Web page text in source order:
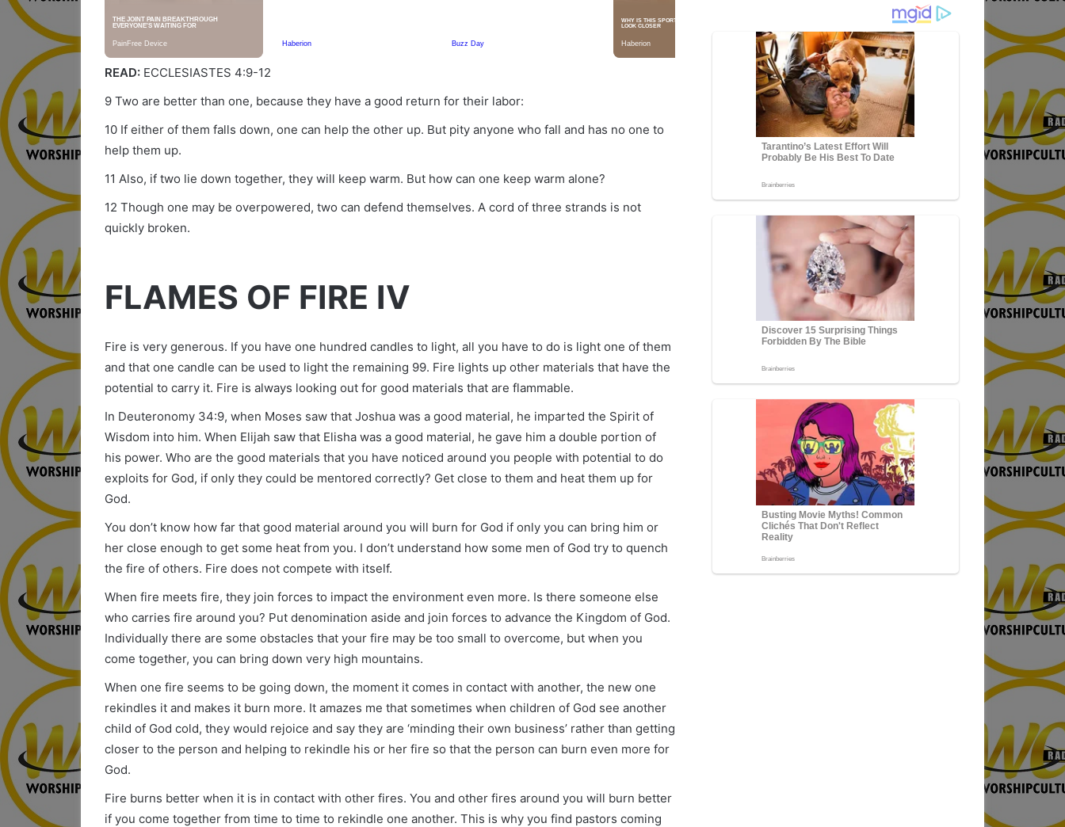
READ: ECCLESIASTES 4:9-12
9 Two are better than one, because they have a good return for their labor:
10 If either of them falls down, one can help the other up. But pity anyone who fall and has no one to
help them up.
11 Also, if two lie down together, they will keep warm. But how can one keep warm alone?
12 Though one may be overpowered, two can defend themselves. A cord of three strands is not
quickly broken.
FLAMES OF FIRE IV
Fire is very generous. If you have one hundred candles to light, all you have to do is light one of them
and that one candle can be used to light the remaining 99. Fire lights up other materials that have the
potential to carry it. Fire is always looking out for good materials that are flammable.
In Deuteronomy 34:9, when Moses saw that Joshua was a good material, he imparted the Spirit of
Wisdom into him. When Elijah saw that Elisha was a good material, he gave him a double portion of
his power. Who are the good materials that you have noticed around you people with potential to do
exploits for God, if only they could be mentored correctly? Get close to them and heat them up for
God.
You don’t know how far that good material around you will burn for God if only you can bring him or
her close enough to get some heat from you. I don’t understand how some men of God try to quench
the fire of others. Fire does not compete with itself.
When fire meets fire, they join forces to impact the environment even more. Is there someone else
who carries fire around you? Put denomination aside and join forces to advance the Kingdom of God.
Individually there are some obstacles that your fire may be too small to overcome, but when you
come together, you can bring down very high mountains.
When one fire seems to be going down, the moment it comes in contact with another, the new one
rekindles it and makes it burn more. It amazes me that sometimes when children of God see another
child of God cold, they would rejoice and say they are ‘minding their own business’ rather than getting
closer to the person and helping to rekindle his or her fire so that the person can burn even more for
God.
Fire burns better when it is in contact with other fires. You and other fires around you will burn better
if you come together from time to time to rekindle one another. This is why you find pastors coming